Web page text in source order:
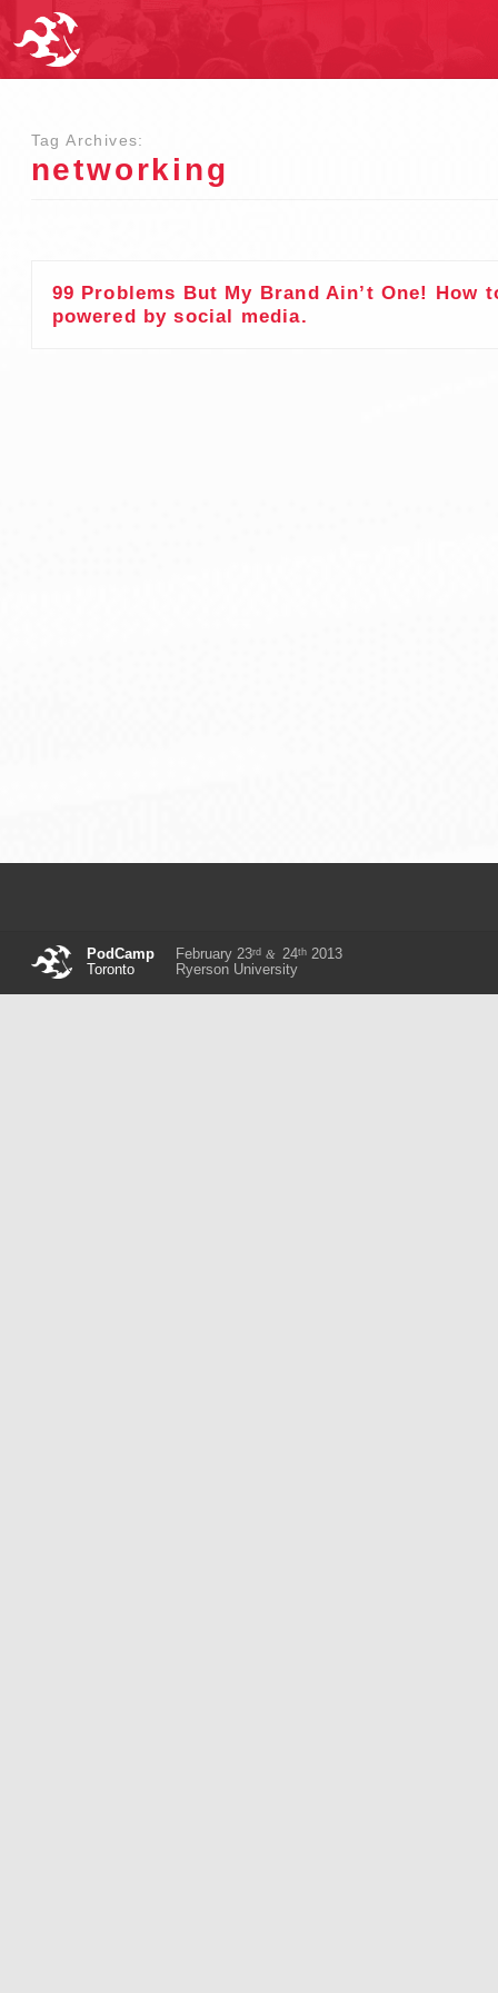
Tag Archives:
networking
99 Problems But My Brand Ain’t One!
powered by social media.
PodCamp
Toronto
February 23rd & 24th2013
Ryerson University